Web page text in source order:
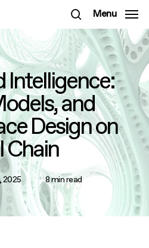
search
Menu
Intelligence:
and
Design on
Chain
2025 8 min read